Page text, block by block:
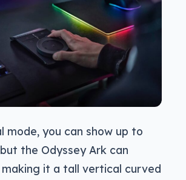
mode, you can show up to
the Odyssey Ark can
it a tall vertical curved